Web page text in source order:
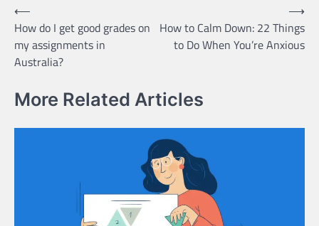
Post
navigation
⟵
How do I get good grades on
my assignments in
Australia?
How to Calm Down: 22 Things
to Do When You’re Anxious
⟶
More Related Articles